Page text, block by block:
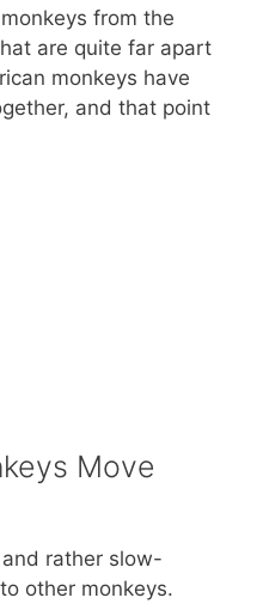
from the
are quite far apart
monkeys have
and that point
Move
rather slow-
other monkeys.